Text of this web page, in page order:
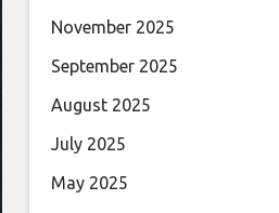
November 2025
September 2025
August 2025
July 2025
May 2025